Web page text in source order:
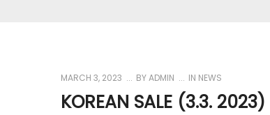
MARCH 3, 2023 BYADMIN IN NEWS
KOREAN SALE (3.3. 2023)